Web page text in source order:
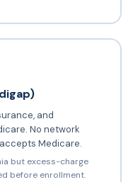
and
No network
Medicare.
but excess-charge
before enrollment.